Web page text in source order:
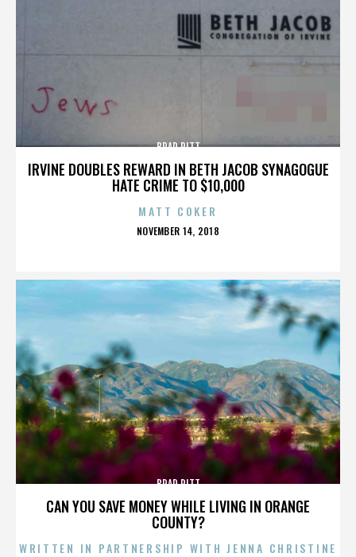
IRVINE DOUBLES REWARD IN BETH JACOB SYNAGOGUE
HATE CRIME TO $10,000
BRAD PITT
MATT COKER
POSTED
NOVEMBER 14, 2018
CAN YOU SAVE MONEY WHILE LIVING IN ORANGE
COUNTY?
BRAD PITT
WRITTEN IN PARTNERSHIP WITH JENNA CHRISTINE